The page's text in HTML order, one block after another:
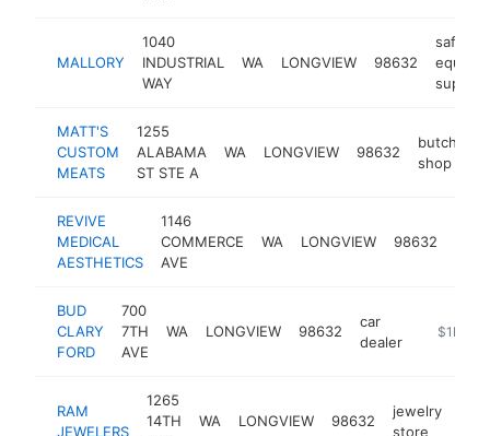
MALLORY
1040
INDUSTRIAL
WAY
WA LONGVIEW 98632
safety
supplier
MATT'S
CUSTOM
MEATS
1255
ALABAMA
ST STE A
WA LONGVIEW 98632
butcher
shop
REVIVE
MEDICAL
AESTHETICS
1146
COMMERCE
AVE
WA LONGVIEW 98632
BUD
CLARY
FORD
700
7TH
AVE
WA LONGVIEW 98632
car
dealer
https://
$1M-
RAM
JEWELERS
1265
14TH
WA LONGVIEW 98632
jewelry
store